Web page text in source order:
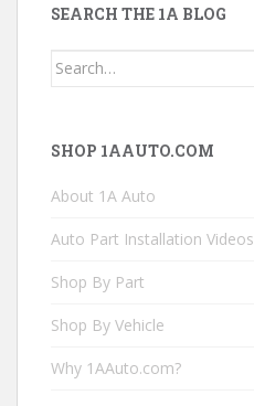
SEARCH THE 1A BLOG
Search
SHOP 1AAUTO.COM
About 1A Auto
Auto Part Installation Videos
Shop By Part
Shop By Vehicle
Why 1AAuto.com?